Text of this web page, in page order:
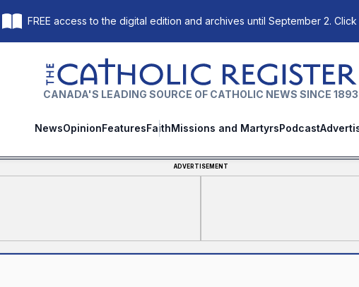
FREE access to the digital edition and archives until September 2.
The Catholic Register
CANADA'S LEADING SOURCE OF CATHOLIC NEWS SINCE 1893
NewsOpinionFeaturesFaithMissions and MartyrsPodcast
ADVERTISEMENT